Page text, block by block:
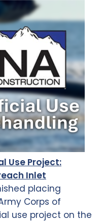
Use Project:
Inlet
placing
Corps of
use project on the